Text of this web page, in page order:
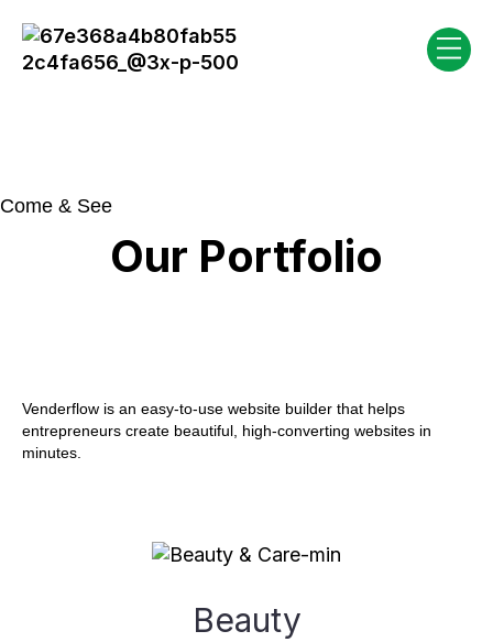
Come & See
Our Portfolio
Venderflow is an easy-to-use website builder that helps
entrepreneurs create beautiful, high-converting websites in
minutes.
Beauty